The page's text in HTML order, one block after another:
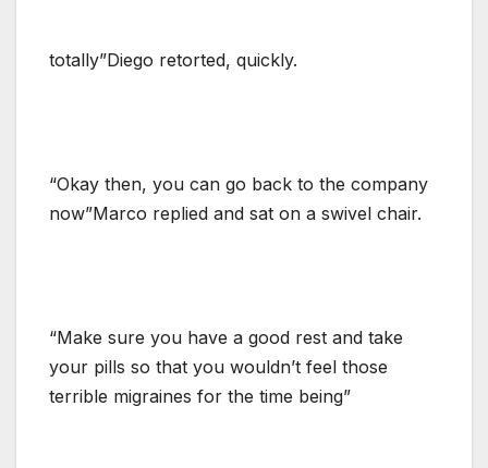
totally”Diego retorted, quickly.
“Okay then, you can go back to the company
now”Marco replied and sat on a swivel chair.
“Make sure you have a good rest and take
your pills so that you wouldn’t feel those
terrible migraines for the time being”